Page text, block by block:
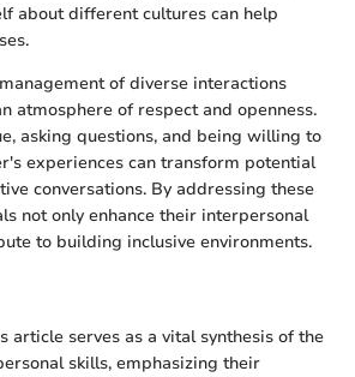
about different cultures can help
of diverse interactions
atmosphere of respect and openness.
asking questions, and being willing to
experiences can transform potential
conversations. By addressing these
not only enhance their interpersonal
to building inclusive environments.
article serves as a vital synthesis of the
skills, emphasizing their